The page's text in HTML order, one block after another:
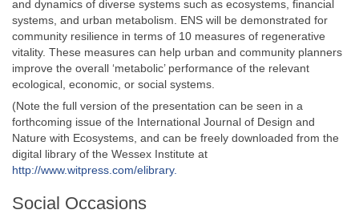
and dynamics of diverse systems such as ecosystems, financial
systems, and urban metabolism. ENS will be demonstrated for
community resilience in terms of 10 measures of regenerative
vitality. These measures can help urban and community planners
improve the overall ‘metabolic’ performance of the relevant
ecological, economic, or social systems.
(Note the full version of the presentation can be seen in a
forthcoming issue of the International Journal of Design and
Nature with Ecosystems, and can be freely downloaded from the
digital library of the Wessex Institute at
http://www.witpress.com/elibrary.
Social Occasions